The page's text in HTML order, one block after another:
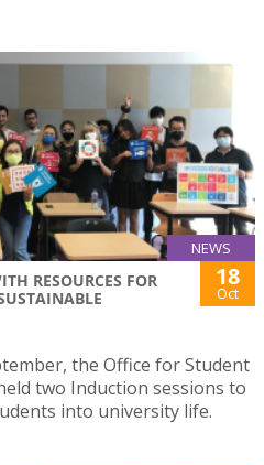
NEWS
RESOURCES FOR
18
Oct
the Office for Student
two Induction sessions to
into university life.